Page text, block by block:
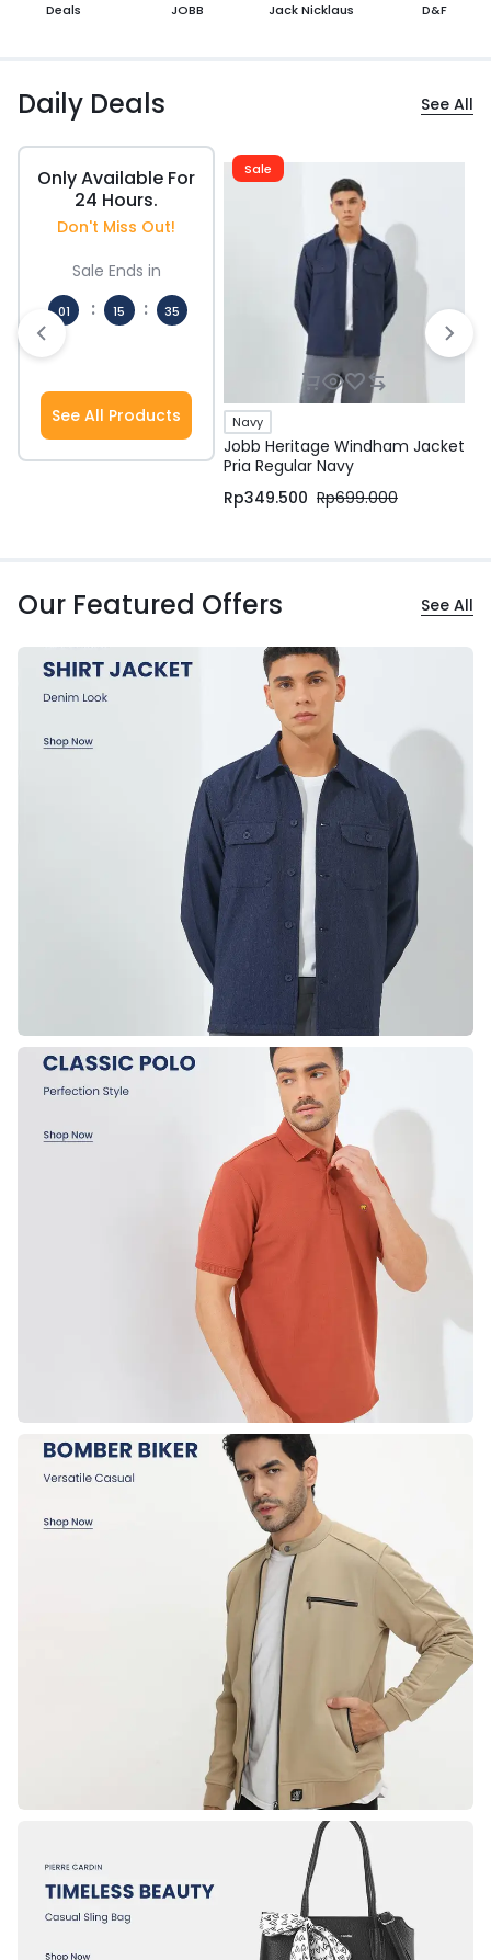
Deals JOBB Jack Nicklaus D&F
Daily Deals See All
Only Available For
24 Hours.
Don't Miss Out!
Sale Ends in
01
Hours
:
15
:
34
See All Products
Sale
Navy
Jobb Heritage Windham Jacket
Pria Regular Navy
Rp699.000
Rp349.500
Our Featured Offers See All